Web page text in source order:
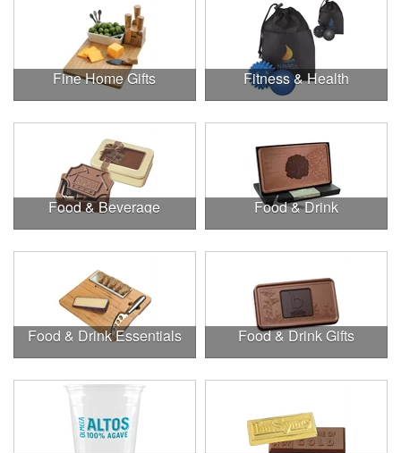
Fine Home Gifts Fitness & Health
Food & Beverage Food & Drink
Food & Drink Essentials Food & Drink Gifts